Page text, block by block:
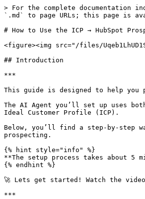
> For the complete documentation
`.md` to page URLs; this page is
# How to Use the ICP → HubSpot
<figure><img src="/files/
## Introduction
***
This guide is designed to help you
The AI Agent you’ll set up uses
Ideal Customer Profile (ICP).
Below, you’ll find a step-by-step
prospecting.
{% hint style="info" %}
**The setup process takes about 5
{% endhint %}
🚀 Lets get started! Watch the
***